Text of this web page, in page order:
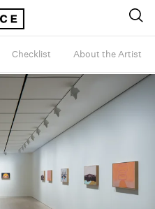
Checklist About the Artist